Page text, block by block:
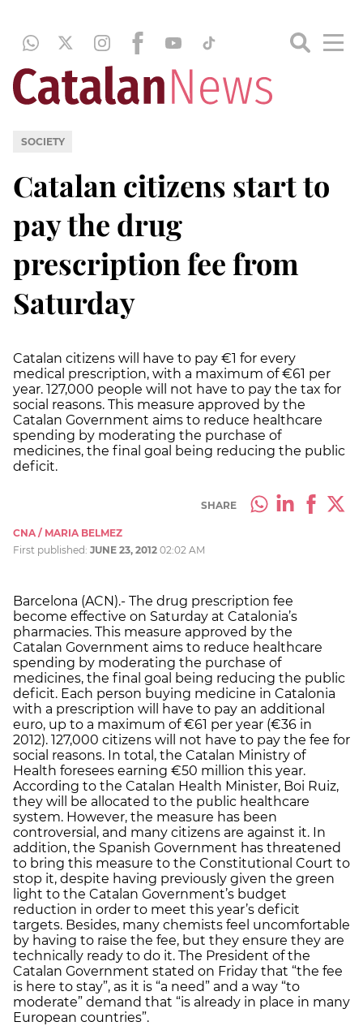
SOCIETY
Catalan citizens start to
pay the drug
prescription fee from
Saturday
Catalan citizens will have to pay €1 for every
medical prescription, with a maximum of €61 per
year. 127,000 people will not have to pay the tax for
social reasons. This measure approved by the
Catalan Government aims to reduce healthcare
spending by moderating the purchase of
medicines, the final goal being reducing the public
deficit.
SHARE
CNA / MARIA BELMEZ
First published: JUNE 23, 2012 02:02 AM
Barcelona (ACN).- The drug prescription fee
become effective on Saturday at Catalonia’s
pharmacies. This measure approved by the
Catalan Government aims to reduce healthcare
spending by moderating the purchase of
medicines, the final goal being reducing the public
deficit. Each person buying medicine in Catalonia
with a prescription will have to pay an additional
euro, up to a maximum of €61 per year (€36 in
2012). 127,000 citizens will not have to pay the fee for
social reasons. In total, the Catalan Ministry of
Health foresees earning €50 million this year.
According to the Catalan Health Minister, Boi Ruiz,
they will be allocated to the public healthcare
system. However, the measure has been
controversial, and many citizens are against it. In
addition, the Spanish Government has threatened
to bring this measure to the Constitutional Court to
stop it, despite having previously given the green
light to the Catalan Government’s budget
reduction in order to meet this year’s deficit
targets. Besides, many chemists feel uncomfortable
by having to raise the fee, but they ensure they are
technically ready to do it. The President of the
Catalan Government stated on Friday that “the fee
is here to stay”, as it is “a need” and a way “to
moderate” demand that “is already in place in many
European countries”.